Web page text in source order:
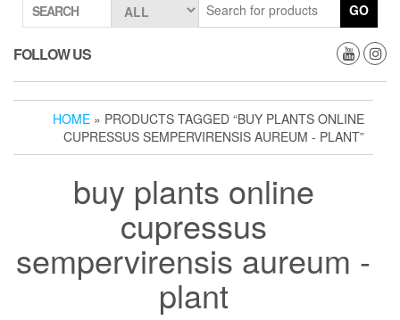
SEARCH GO
FOLLOW US
HOME » PRODUCTS TAGGED “BUY PLANTS ONLINE
CUPRESSUS SEMPERVIRENSIS AUREUM - PLANT”
buy plants online
cupressus
sempervirensis aureum -
plant